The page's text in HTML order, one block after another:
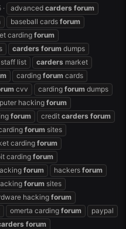
advanced carders forum
baseball cards forum
cardingforum
carders forum dumps
list carders market
carding forum cards
cvv carding forum dumps
hacking forum
forum credit carders forum
forum sites
cardingforum
cardingforum
forum hackers forum
forum sites
hackingforum
omerta carding forum
paypal
forum